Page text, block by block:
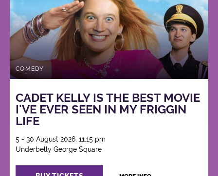
COMEDY
CADET KELLY IS THE BEST MOVIE
I'VE EVER SEEN IN MY FRIGGIN
LIFE
5 - 30 August 2026, 11:15 pm
Underbelly George Square